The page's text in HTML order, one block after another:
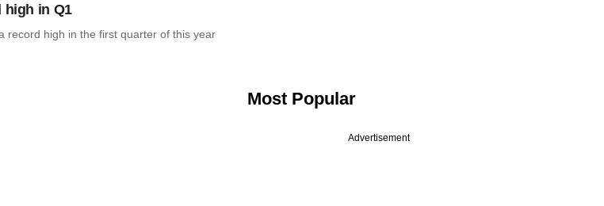
high in Q1
record high in the first quarter of this year
Most Popular
Advertisement